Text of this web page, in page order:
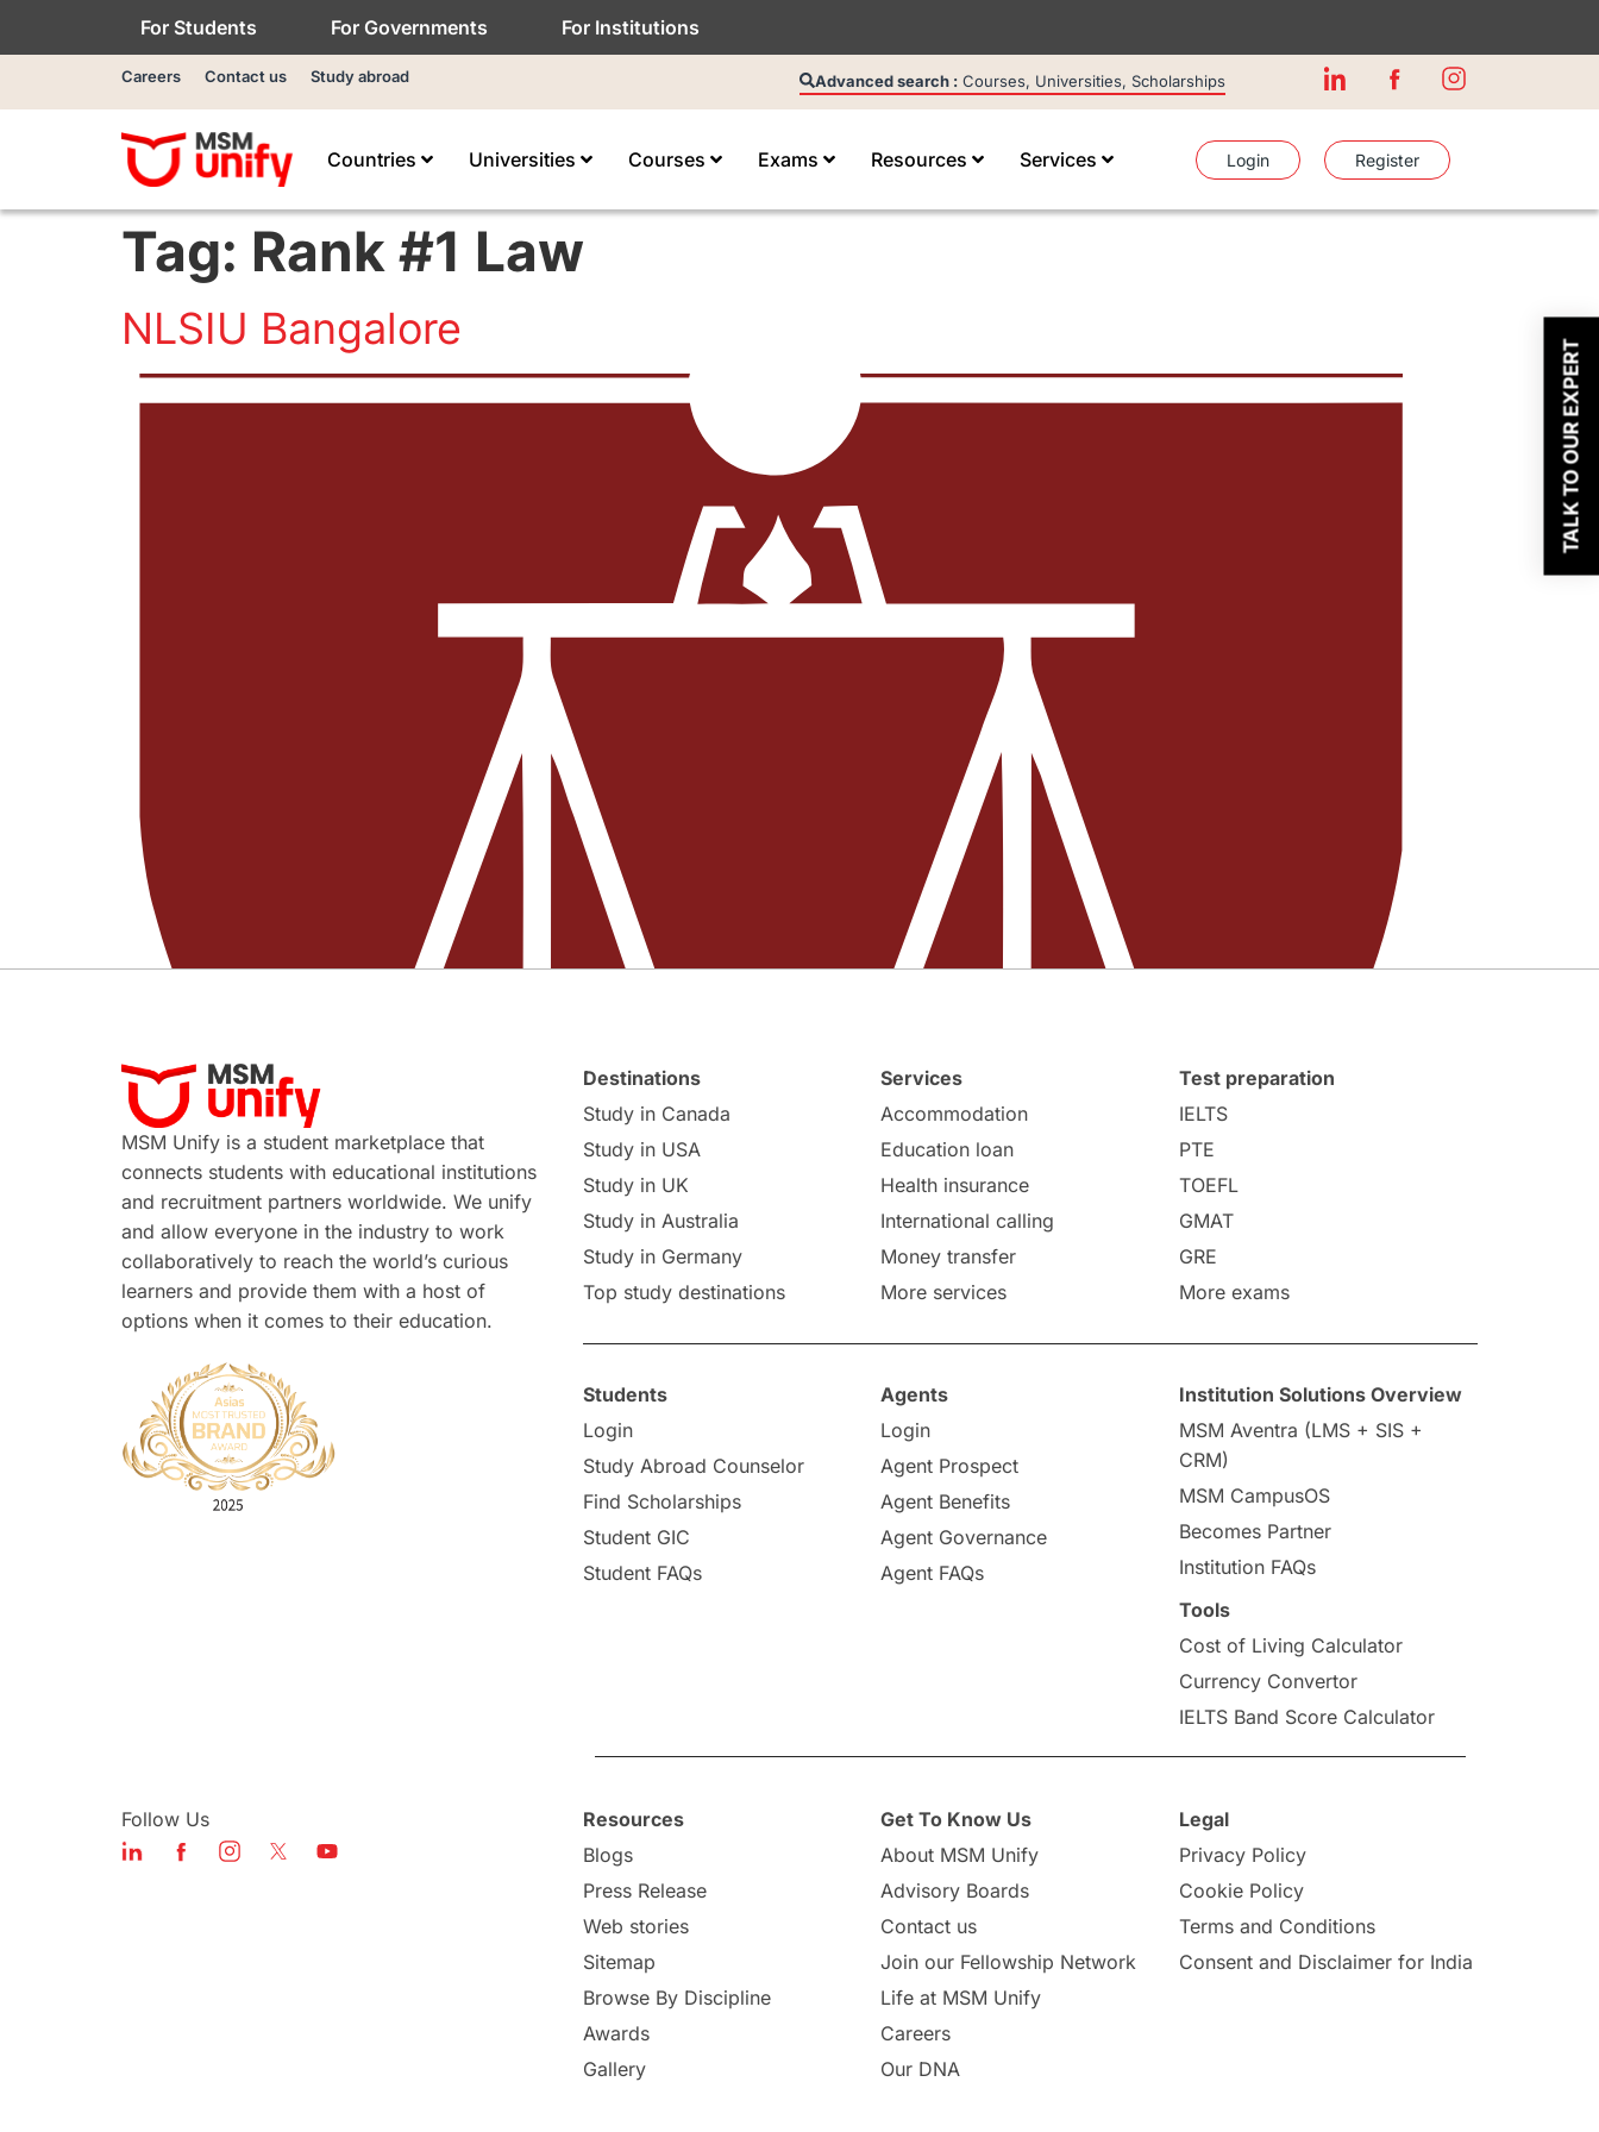
For Students For Governments For Institutions
Careers Contact us Study abroad Advanced search : Courses, Universities, Scholarships
Countries Universities Courses Exams Resources Services Login Register
Tag: Rank #1 Law
NLSIU Bangalore
TALK TO OUR EXPERT
MSM Unify is a student marketplace that
connects students with educational institutions
and recruitment partners worldwide. We unify
and allow everyone in the industry to work
collaboratively to reach the world’s curious
learners and provide them with a host of
options when it comes to their education.
Destinations
Study in Canada
Study in USA
Study in UK
Study in Australia
Study in Germany
Top study destinations
Services
Accommodation
Education loan
Health insurance
International calling
Money transfer
More services
Test preparation
IELTS
PTE
TOEFL
GMAT
GRE
More exams
Students
Login
Study Abroad Counselor
Find Scholarships
Student GIC
Student FAQs
Agents
Login
Agent Prospect
Agent Benefits
Agent Governance
Agent FAQs
Institution Solutions Overview
MSM Aventra (LMS + SIS +
CRM)
MSM CampusOS
Becomes Partner
Institution FAQs
Tools
Cost of Living Calculator
Currency Convertor
IELTS Band Score Calculator
Follow Us
Resources
Blogs
Press Release
Web stories
Sitemap
Browse By Discipline
Awards
Gallery
Get To Know Us
About MSM Unify
Advisory Boards
Contact us
Join our Fellowship Network
Life at MSM Unify
Careers
Our DNA
Legal
Privacy Policy
Cookie Policy
Terms and Conditions
Consent and Disclaimer for India